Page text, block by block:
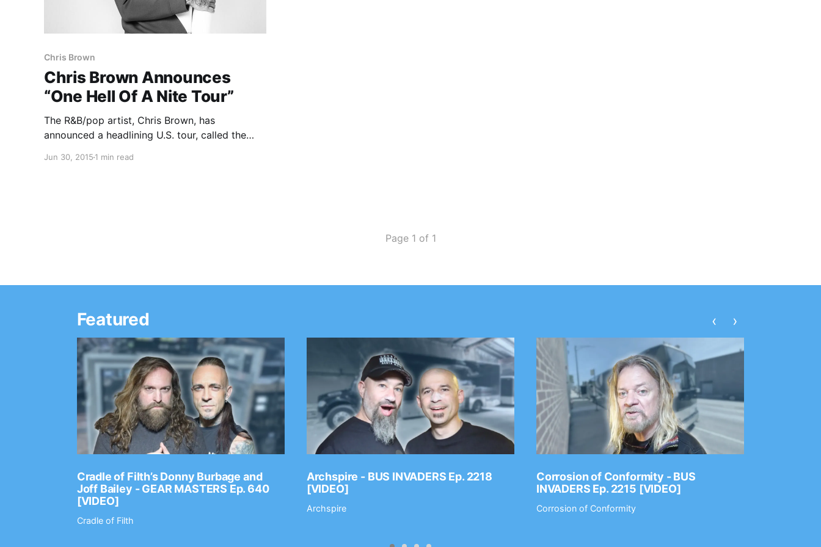
Chris Brown
Chris Brown Announces
“One Hell Of A Nite Tour”
The R&B/pop artist, Chris Brown, has
announced a headlining U.S. tour, called the
Omarion, Fetty Wap and Teyana Taylor will be
Jun 30, 2015 1 min read
Page 1 of 1
Featured
Cradle of Filth’s Donny Burbage and
Joff Bailey - GEAR MASTERS Ep. 640
[VIDEO]
Cradle of Filth
Archspire - BUS INVADERS Ep. 2218
[VIDEO]
Archspire
Corrosion of Conformity - BUS
INVADERS Ep. 2215 [VIDEO]
Corrosion of Conformity
‹ ›